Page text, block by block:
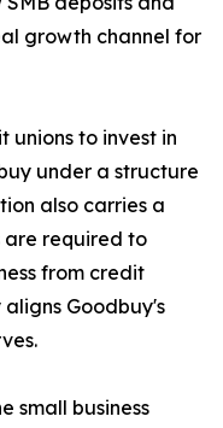
growth channel for
unions to invest in
under a structure
also carries a
are required to
from credit
Goodbuy's
small business